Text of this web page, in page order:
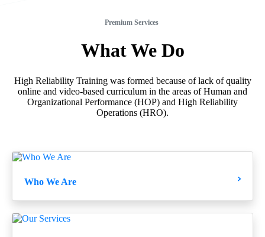
Premium Services
WhatWe Do
High Reliability Training was formed because of lack of quality
online and video-based curriculum in the areas of Human and
Organizational Performance (HOP) and High Reliability
Operations (HRO).
Who We Are